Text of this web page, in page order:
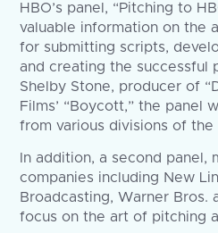
HBO’s panel, “Pitching to
valuable information on the
for submitting scripts,
and creating the successful
Shelby Stone, producer of
Films’ “Boycott,” the panel
from various divisions of the
In addition, a second panel,
companies including New
Broadcasting, Warner Bros.
focus on the art of pitching